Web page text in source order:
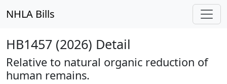
NHLA Bills
HB1457 (2026) Detail
Relative to natural organic reduction of
human remains.